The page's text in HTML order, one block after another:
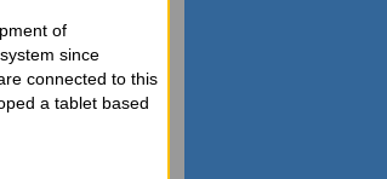
of
since
connected to this
a tablet based